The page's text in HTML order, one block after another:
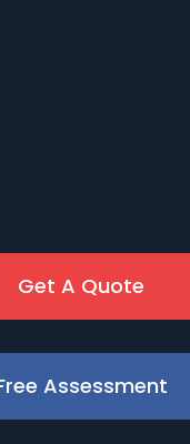
Get A Quote
Assessment